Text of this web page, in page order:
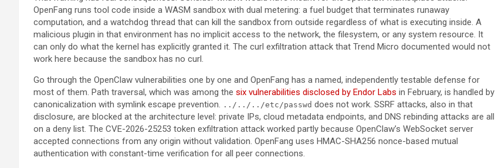
OpenFang runs tool code inside a WASM sandbox with dual metering: a fuel budget that terminates runaway
computation, and a watchdog thread that can kill the sandbox from outside regardless of what is executing inside. A
malicious plugin in that environment has no implicit access to the network, the filesystem, or any system resource. It
can only do what the kernel has explicitly granted it. The curl exfiltration attack that Trend Micro documented would not
work here because the sandbox has no curl.
Go through the OpenClaw vulnerabilities one by one and OpenFang has a named, independently testable defense for
most of them. Path traversal, which was among the six vulnerabilities disclosed by Endor Labs in February, is handled by
canonicalization with symlink escape prevention. ../../../etc/passwd does not work. SSRF attacks, also in that
disclosure, are blocked at the architecture level: private IPs, cloud metadata endpoints, and DNS rebinding attacks are all
on a deny list. The CVE-2026-25253 token exfiltration attack worked partly because OpenClaw’s WebSocket server
accepted connections from any origin without validation. OpenFang uses HMAC-SHA256 nonce-based mutual
authentication with constant-time verification for all peer connections.